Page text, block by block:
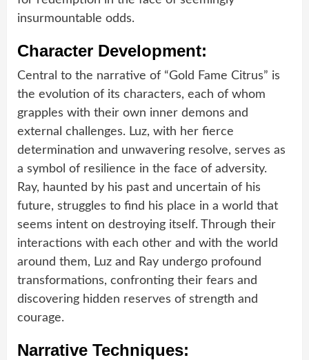
insurmountable odds.
Character Development:
Central to the narrative of “Gold Fame Citrus” is
the evolution of its characters, each of whom
grapples with their own inner demons and
external challenges. Luz, with her fierce
determination and unwavering resolve, serves as
a symbol of resilience in the face of adversity.
Ray, haunted by his past and uncertain of his
future, struggles to find his place in a world that
seems intent on destroying itself. Through their
interactions with each other and with the world
around them, Luz and Ray undergo profound
transformations, confronting their fears and
discovering hidden reserves of strength and
courage.
Narrative Techniques: